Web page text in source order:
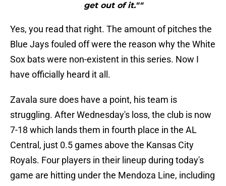
get out of it.""
Yes, you read that right. The amount of pitches the
Blue Jays fouled off were the reason why the White
Sox bats were non-existent in this series. Now I
have officially heard it all.
Zavala sure does have a point, his team is
struggling. After Wednesday's loss, the club is now
7-18 which lands them in fourth place in the AL
Central, just 0.5 games above the Kansas City
Royals. Four players in their lineup during today's
game are hitting under the Mendoza Line, including